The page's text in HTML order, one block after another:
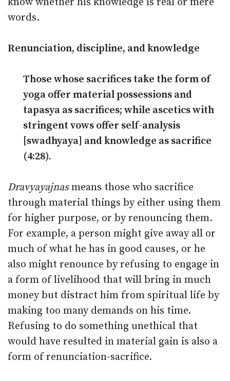
words.
Renunciation, discipline, and knowledge
Those whose sacrifices take the form of
yoga offer material possessions and
tapasya as sacrifices; while ascetics with
stringent vows offer self-analysis
[swadhyaya] and knowledge as sacrifice
(4:28).
Dravyayajnasmeans those who sacrifice
through material things by either using them
for higher purpose, or by renouncing them.
For example, a person might give away all or
much of what he has in good causes, or he
also might renounce by refusing to engage in
a form of livelihood that will bring in much
money but distract him from spiritual life by
making too many demands on his time.
Refusing to do something unethical that
would have resulted in material gain is also a
form of renunciation-sacrifice.